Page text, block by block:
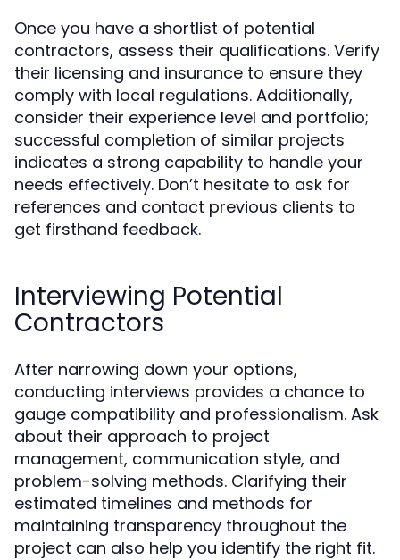
Once you have a shortlist of potential
contractors, assess their qualifications. Verify
their licensing and insurance to ensure they
comply with local regulations. Additionally,
consider their experience level and portfolio;
successful completion of similar projects
indicates a strong capability to handle your
needs effectively. Don’t hesitate to ask for
references and contact previous clients to
get firsthand feedback.
Interviewing Potential
Contractors
After narrowing down your options,
conducting interviews provides a chance to
gauge compatibility and professionalism. Ask
about their approach to project
management, communication style, and
problem-solving methods. Clarifying their
estimated timelines and methods for
maintaining transparency throughout the
project can also help you identify the right fit.